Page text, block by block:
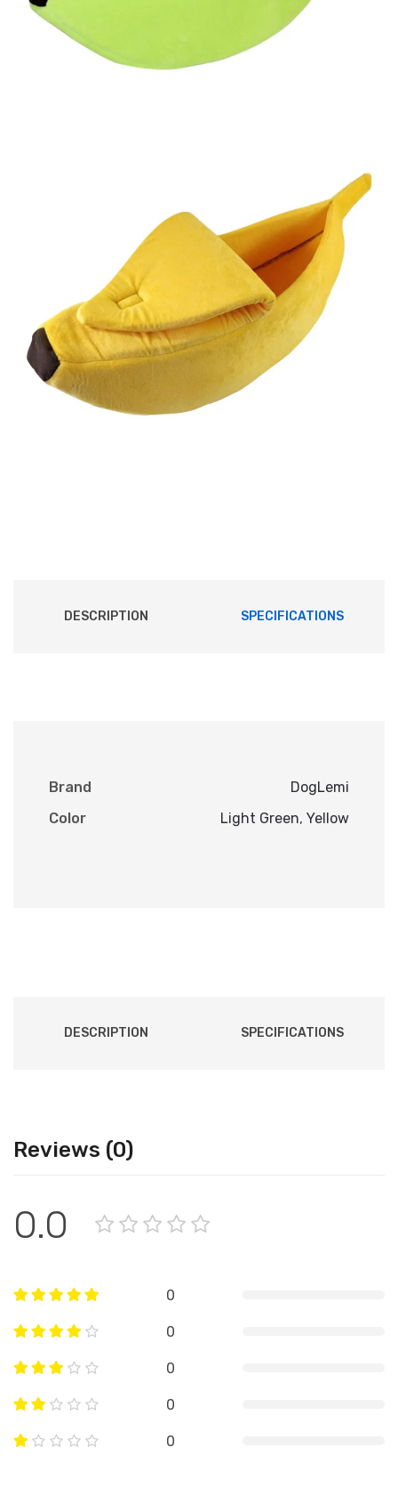
DESCRIPTION SPECIFICATIONS
Brand
DogLemi
Color
Light Green, Yellow
DESCRIPTION SPECIFICATIONS
Reviews (0)
0.0
0
0
0
0
0